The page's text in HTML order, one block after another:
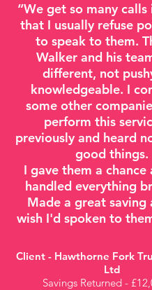
“We get so many calls
that I usually refuse
to speak to them.
Walker and his
different, not
knowledgeable. I
some other
perform this
previously and heard
good things.
I gave them a chance
handled everything
Made a great saving
wish I'd spoken to
Client - Hawthorne Fork
Ltd
Savings Returned -